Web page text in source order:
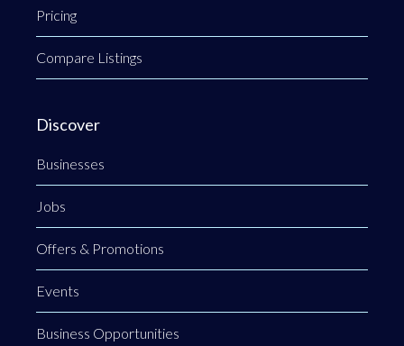
Pricing
Compare Listings
Discover
Businesses
Jobs
Offers & Promotions
Events
Business Opportunities